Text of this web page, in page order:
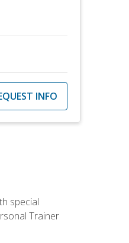
INFO
special
Trainer